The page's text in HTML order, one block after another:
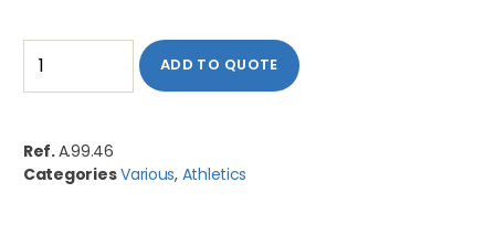
ADD TO QUOTE
Ref.A.99.46
CategoriesVarious, Athletics